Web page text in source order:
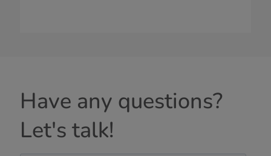
Have any questions?
Let's talk!